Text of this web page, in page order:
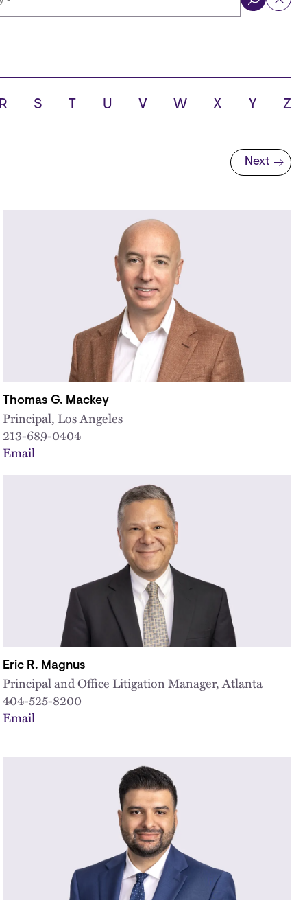
R S T U V W X Y Z
Next page
Next
Thomas G. Mackey
Principal, Los Angeles
213-689-0404
Email
Eric R. Magnus
Principal and Office Litigation Manager, Atlanta
404-525-8200
Email